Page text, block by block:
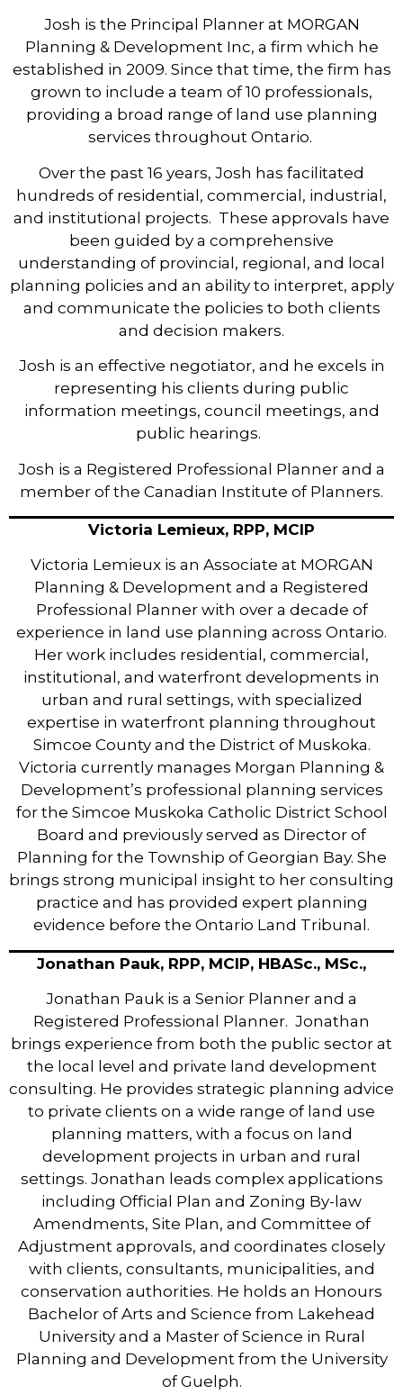
Josh is the Principal Planner at MORGAN
Planning & Development Inc, a firm which he
established in 2009. Since that time, the firm has
grown to include a team of 10 professionals,
providing a broad range of land use planning
services throughout Ontario.
Over the past 16 years, Josh has facilitated
hundreds of residential, commercial, industrial,
and institutional projects. These approvals have
been guided by a comprehensive
understanding of provincial, regional, and local
planning policies and an ability to interpret, apply
and communicate the policies to both clients
and decision makers.
Josh is an effective negotiator, and he excels in
representing his clients during public
information meetings, council meetings, and
public hearings.
Josh is a Registered Professional Planner and a
member of the Canadian Institute of Planners.
Victoria Lemieux, RPP, MCIP
Victoria Lemieux is an Associate at MORGAN
Planning & Development and a Registered
Professional Planner with over a decade of
experience in land use planning across Ontario.
Her work includes residential, commercial,
institutional, and waterfront developments in
urban and rural settings, with specialized
expertise in waterfront planning throughout
Simcoe County and the District of Muskoka.
Victoria currently manages Morgan Planning &
Development’s professional planning services
for the Simcoe Muskoka Catholic District School
Board and previously served as Director of
Planning for the Township of Georgian Bay. She
brings strong municipal insight to her consulting
practice and has provided expert planning
evidence before the Ontario Land Tribunal.
Jonathan Pauk, RPP, MCIP, HBASc., MSc.,
Jonathan Pauk is a Senior Planner and a
Registered Professional Planner. Jonathan
brings experience from both the public sector at
the local level and private land development
consulting. He provides strategic planning advice
to private clients on a wide range of land use
planning matters, with a focus on land
development projects in urban and rural
settings. Jonathan leads complex applications
including Official Plan and Zoning By-law
Amendments, Site Plan, and Committee of
Adjustment approvals, and coordinates closely
with clients, consultants, municipalities, and
conservation authorities. He holds an Honours
Bachelor of Arts and Science from Lakehead
University and a Master of Science in Rural
Planning and Development from the University
of Guelph.